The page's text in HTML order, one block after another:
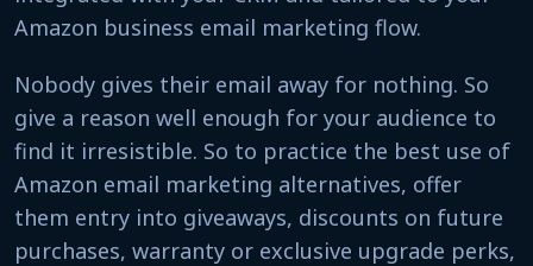
Amazon business email marketing flow.
Nobody gives their email away for nothing. So
give a reason well enough for your audience to
find it irresistible. So to practice the best use of
Amazon email marketing alternatives, offer
them entry into giveaways, discounts on future
purchases, warranty or exclusive upgrade perks,